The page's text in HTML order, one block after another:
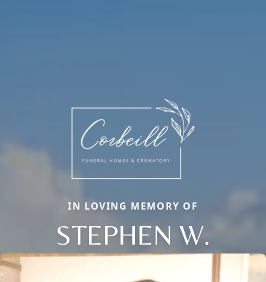
IN LOVING MEMORY OF
STEPHEN W.